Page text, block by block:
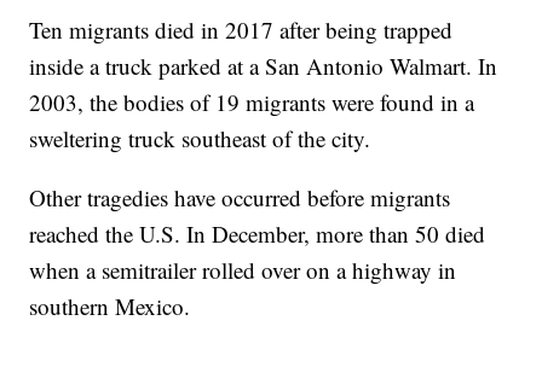
Ten migrants died in 2017 after being trapped
inside a truck parked at a San Antonio Walmart. In
2003, the bodies of 19 migrants were found in a
sweltering truck southeast of the city.
Other tragedies have occurred before migrants
reached the U.S. In December, more than 50 died
when a semitrailer rolled over on a highway in
southern Mexico.